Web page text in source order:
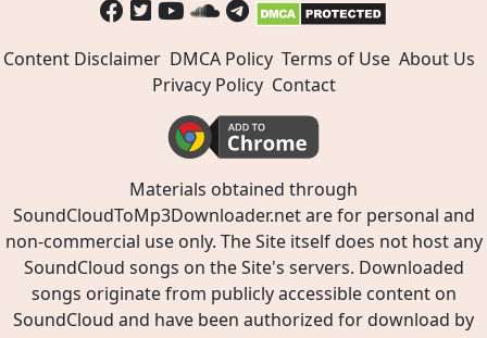
Content Disclaimer DMCA Policy Terms of Use About Us
Privacy Policy Contact
Materials obtained through
SoundCloudToMp3Downloader.net are for personal and
non-commercial use only. The Site itself does not host any
SoundCloud songs on the Site's servers. Downloaded
songs originate from publicly accessible content on
SoundCloud and have been authorized for download by